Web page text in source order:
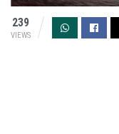
239
VIEWS